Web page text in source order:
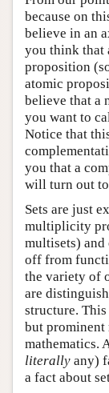
because on
believe in an
you think that
proposition
atomic
believe that a
you want to
Notice that
you that a
will turn out to
Sets are just
multiplicity
multisets)
off from
the variety of
are
structure.
but prominent
mathematics.
literally any)
a fact about